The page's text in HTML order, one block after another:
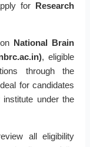
for Research
National Brain
, eligible
through the
for candidates
under the
all eligibility